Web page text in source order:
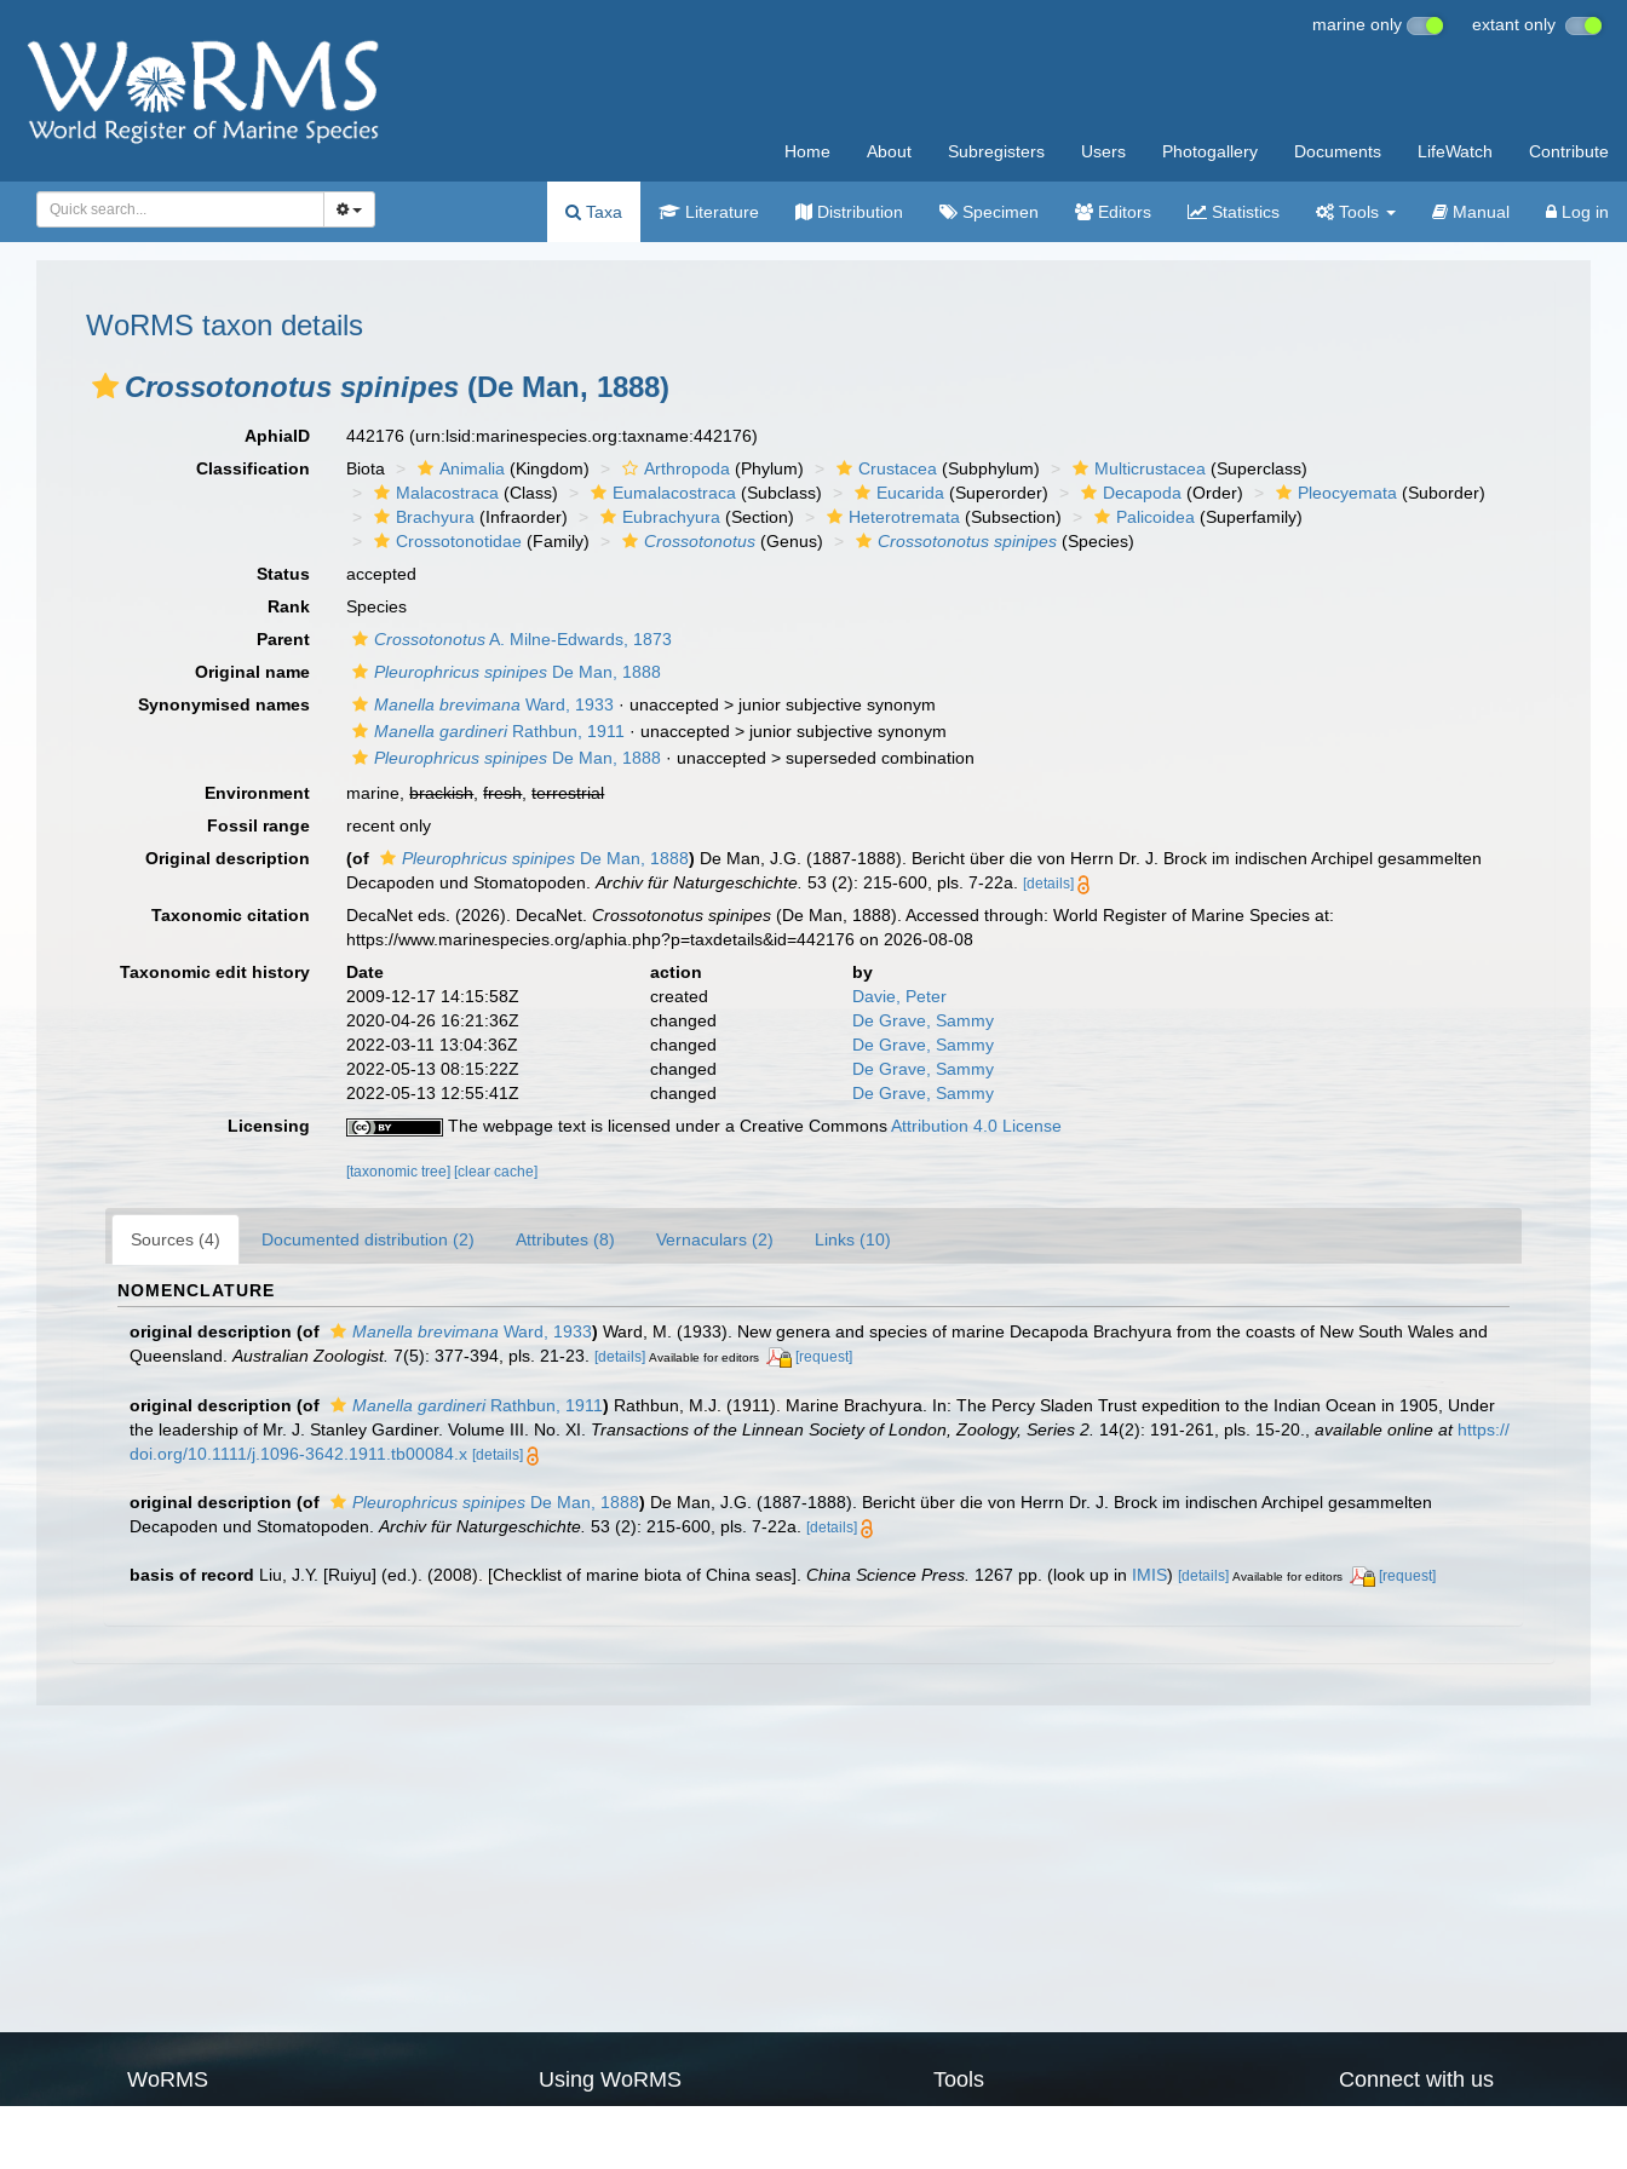
marine only extant only
Home About Subregisters Users Photogallery Documents LifeWatch Contribute
Taxa Literature Distribution Specimen Editors Statistics Tools Manual Log in
WoRMS taxon details
Crossotonotus spinipes (De Man, 1888)
AphiaID 442176(urn:lsid:marinespecies.org:taxname:442176)
Classification
Biota Animalia (Kingdom) Arthropoda (Phylum) Crustacea (Subphylum) Multicrustacea (Superclass)
Malacostraca (Class) Eumalacostraca (Subclass) Eucarida (Superorder) Decapoda (Order) Pleocyemata (Suborder)
Brachyura (Infraorder) Eubrachyura (Section) Heterotremata (Subsection) Palicoidea (Superfamily)
Crossotonotidae (Family) Crossotonotus (Genus) Crossotonotus spinipes (Species)
Status
accepted
Rank
Species
Parent
CrossotonotusA. Milne-Edwards, 1873
Original name
Pleurophricus spinipes De Man, 1888
Synonymised names
Manella brevimana Ward, 1933 · unaccepted > junior subjective synonym
Manella gardineriRathbun, 1911 · unaccepted > junior subjective synonym
Pleurophricus spinipes De Man, 1888 · unaccepted >superseded combination
Environment
marine,brackish,fresh,terrestrial
Fossil range
recent only
Original description
(of Pleurophricus spinipes De Man, 1888) De Man, J.G. (1887-1888). Bericht über die von Herrn Dr. J. Brock im indischen Archipel gesammelten
Decapoden und Stomatopoden.Archiv für Naturgeschichte. 53 (2): 215-600, pls. 7-22a. [details]
Taxonomic citation DecaNet eds. (2026). DecaNet.Crossotonotus spinipes (De Man, 1888). Accessed through: World Register of Marine Species at:
https://www.marinespecies.org/aphia.php?p=taxdetails&id=442176 on 2026-08-08
Taxonomic edit history
Date action
by
2009-12-17 14:15:58Z
created
Davie, Peter
2020-04-26 16:21:36Z
changed
De Grave, Sammy
2022-03-11 13:04:36Z
changed
De Grave, Sammy
2022-05-13 08:15:22Z
changed
De Grave, Sammy
2022-05-13 12:55:41Z
changed
De Grave, Sammy
Licensing
The webpage text is licensed under a Creative CommonsAttribution 4.0 License
[taxonomic tree] [clear cache]
Sources (4) Documented distribution (2) Attributes (8) Vernaculars (2) Links (10)
NOMENCLATURE
original description (of Manella brevimana Ward, 1933) Ward, M. (1933). New genera and species of marine Decapoda Brachyura from the coasts of New South Wales and
Queensland. Australian Zoologist. 7(5): 377-394, pls. 21-23. [details] Available for editors [request]
original description (of Manella gardineriRathbun, 1911) Rathbun, M.J. (1911). Marine Brachyura. In: The Percy Sladen Trust expedition to the Indian Ocean in 1905, Under
the leadership of Mr. J. Stanley Gardiner. Volume III. No. XI. Transactions of the Linnean Society of London, Zoology, Series 2. 14(2): 191-261, pls. 15-20. available online at https://
doi.org/10.1111/j.1096-3642.1911.tb00084.x [details]
original description (of Pleurophricus spinipes De Man, 1888) De Man, J.G. (1887-1888). Bericht über die von Herrn Dr. J. Brock im indischen Archipel gesammelten
Decapoden und Stomatopoden. Archiv für Naturgeschichte. 53 (2): 215-600, pls. 7-22a. [details]
basis of record Liu, J.Y. [Ruiyu] (ed.). (2008). [Checklist of marine biota of China seas]. China Science Press. 1267 pp. (look up in IMIS) [details] Available for editors [request]
WoRMS Using WoRMS Tools Connect with us